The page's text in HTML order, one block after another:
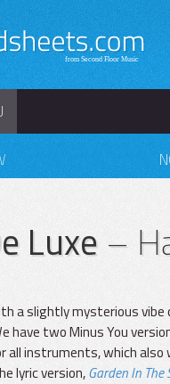
Luxe–
a slightly mysterious vibe
have two Minus You
all instruments, which also
lyric version,Garden In The